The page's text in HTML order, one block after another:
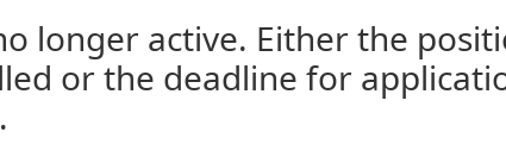
longer active. Either the
or the deadline for